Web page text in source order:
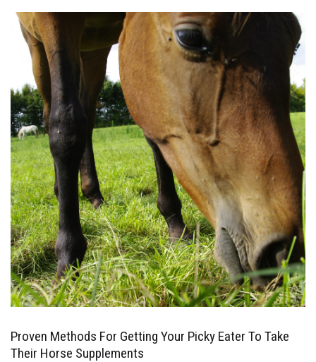
Proven Methods For Getting Your Picky Eater To Take
Their Horse Supplements